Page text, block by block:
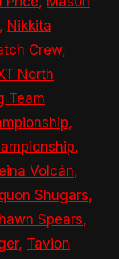
, Nikkita
Crew,
North
Team
,
,
Volcán,
Shugars,
Spears,
, Tavion